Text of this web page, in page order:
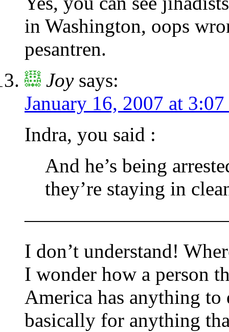
in Washington, oops
pesantren.
Joy says:
January 16, 2007 at 3:07
Indra, you said :
And he’s being
they’re staying in
I don’t understand!
I wonder how a person
America has anything
basically for anything